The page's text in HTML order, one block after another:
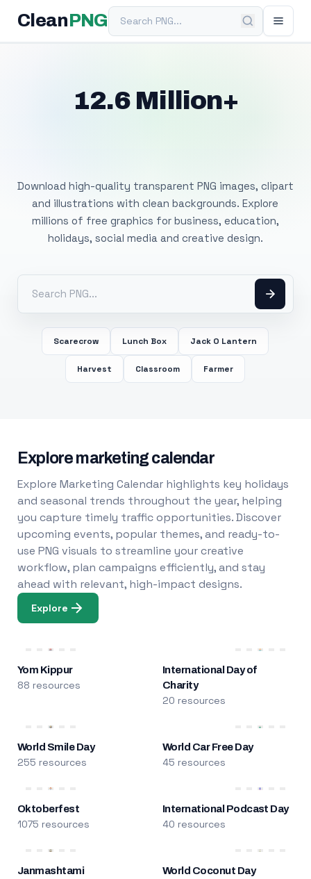
Clean PNGSearch PNG
12.6 Million+
Download high-quality transparent PNG images, clipart
and illustrations with clean backgrounds. Explore
millions of free graphics for business, education,
holidays, social media and creative design.
Scarecrow Lunch Box Jack O Lantern
Harvest Classroom Farmer
Explore marketing calendar
Explore Marketing Calendar highlights key holidays
and seasonal trends throughout the year, helping
you capture timely traffic opportunities. Discover
upcoming events, popular themes, and ready-to-
use PNG visuals to streamline your creative
workflow, plan campaigns efficiently, and stay
ahead with relevant, high-impact designs.
Explore
Yom Kippur
88 resources
International Day of
Charity
20 resources
World Smile Day
255 resources
World Car Free Day
45 resources
Oktoberfest
1075 resources
International Podcast Day
40 resources
Janmashtami World Coconut Day